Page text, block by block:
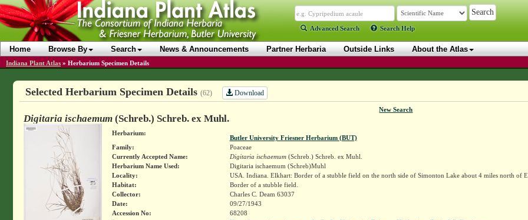
Advanced Search Search Help
Home Browse By Search News & Announcements Partner Herbaria Outside Links About the Atlas
Indiana Plant Atlas » Herbarium Specimen Details
Selected Herbarium Specimen Details (62) Download
New Search
Digitaria ischaemum(Schreb.) Schreb. ex Muhl.
Herbarium:
Butler University Friesner Herbarium (BUT)
Family:
Poaceae
Currently Accepted Name:
Digitaria ischaemum(Schreb.) Schreb. ex Muhl.
Herbarium Name Used:
Digitaria ischaemum (Schreb)Muhl
Locality:
USA. Indiana. Elkhart: Border of a stubble field on the north side of Simonton Lake about 4 miles north of
Habitat:
Border of a stubble field.
Collector:
Charles C. Deam 63037
Date:
09/27/1943
Accession No:
68208